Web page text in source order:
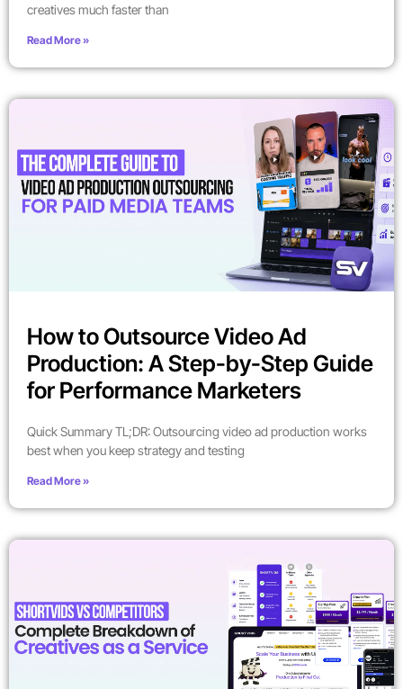
creatives much faster than
Read More »
How to Outsource Video Ad
Production: A Step-by-Step Guide
for Performance Marketers
Quick Summary TL;DR: Outsourcing video ad production works
best when you keep strategy and testing
Read More »